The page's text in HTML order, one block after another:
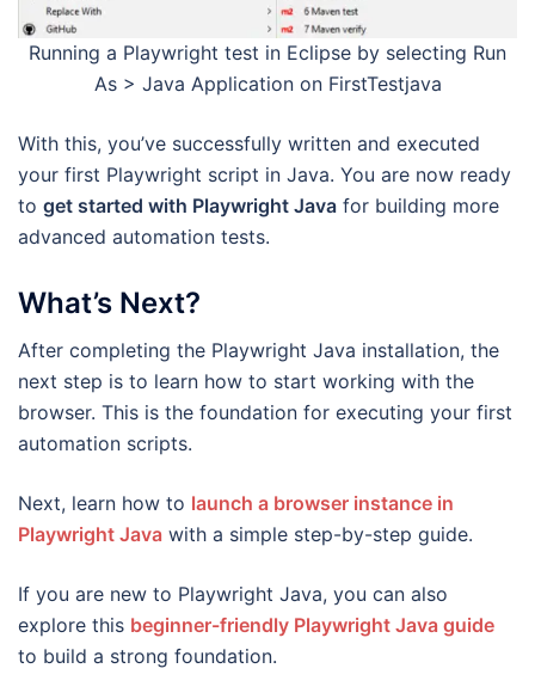
Running a Playwright test in Eclipse by selecting Run
As > Java Application on FirstTestjava
With this, you’ve successfully written and executed
your first Playwright script in Java. You are now ready
to get started with Playwright Java for building more
advanced automation tests.
What’s Next?
After completing the Playwright Java installation, the
next step is to learn how to start working with the
browser. This is the foundation for executing your first
automation scripts.
Next, learn how to launch a browser instance in
Playwright Java with a simple step-by-step guide.
If you are new to Playwright Java, you can also
explore this beginner-friendly Playwright Java guide
to build a strong foundation.